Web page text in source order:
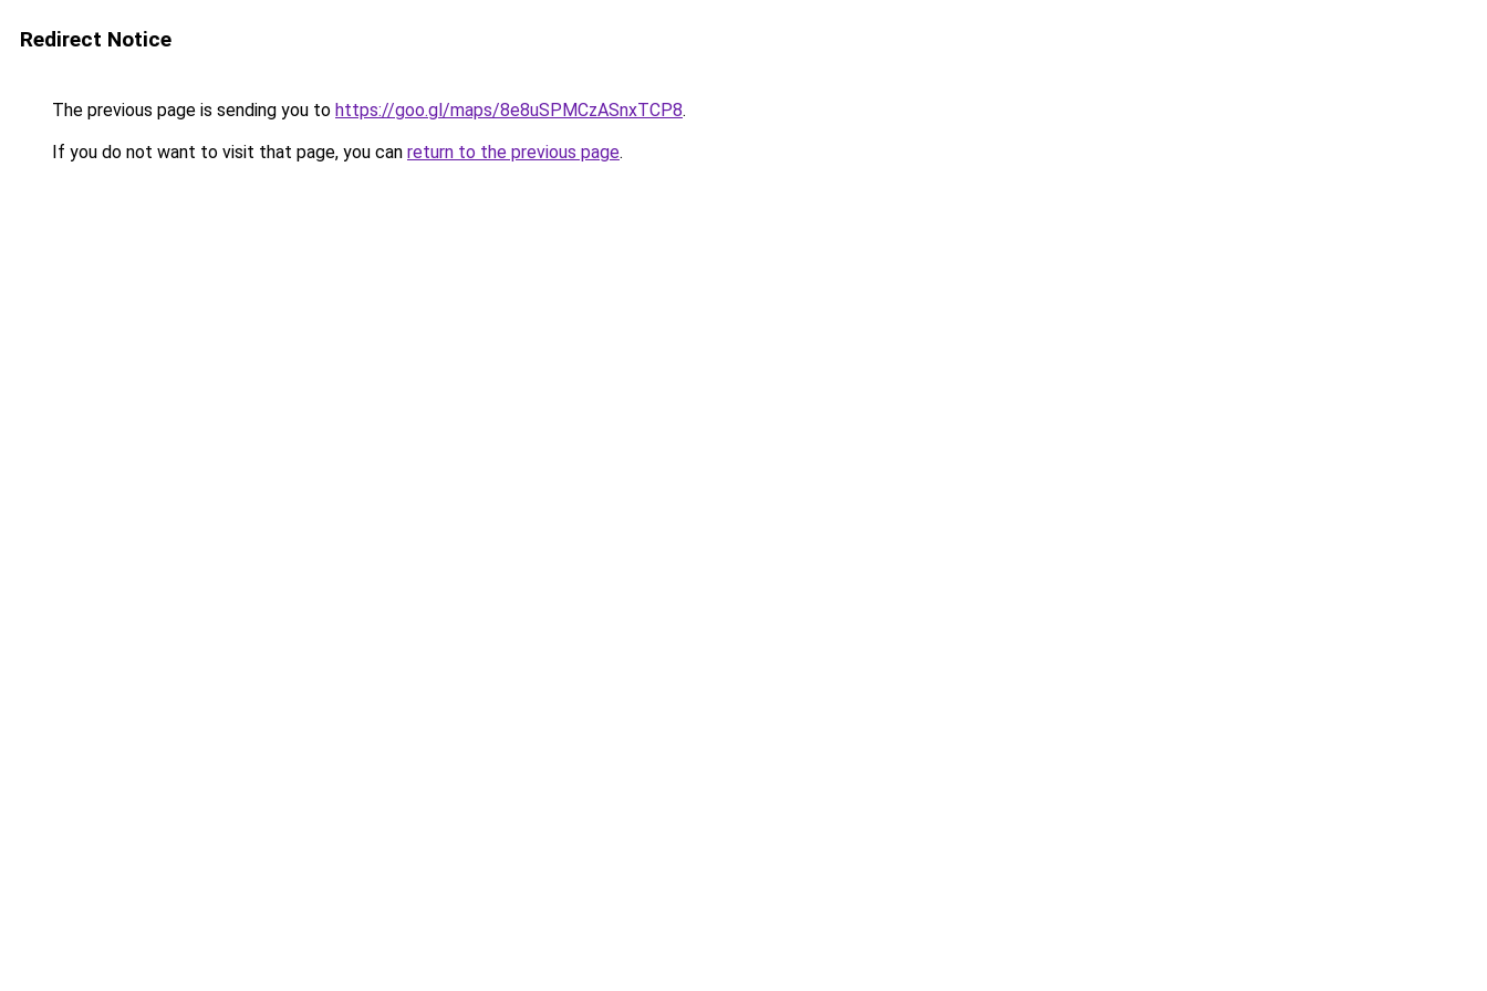
Redirect Notice
The previous page is sending you to https://goo.gl/maps/8e8uSPMCzASnxTCP8.
If you do not want to visit that page, you can return to the previous page.